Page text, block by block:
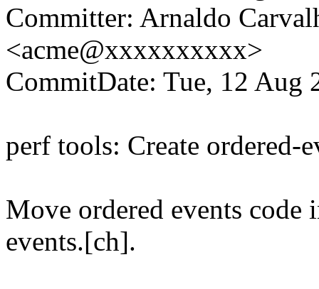
Committer: Arnaldo
<acme@xxxxxxxxxx>
CommitDate: Tue, 12 Aug
perf tools: Create ordered-
Move ordered events code
events.[ch].